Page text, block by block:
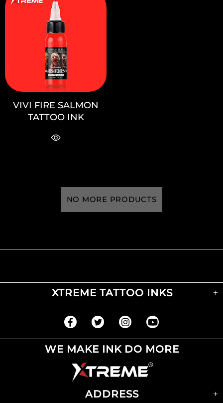
VIVI FIRE SALMON
TATTOO INK
NO MORE PRODUCTS
XTREME TATTOO INKS
WE MAKE INK DO MORE
ADDRESS